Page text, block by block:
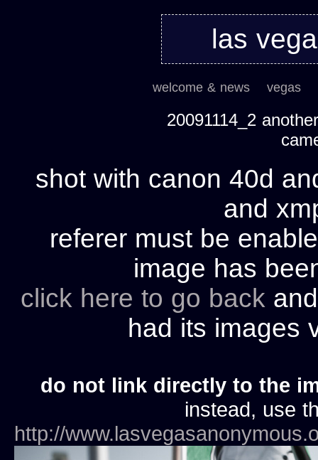
las
welcome & news vegas
20091114_2
shot with canon 40d
and
referer must be
image has
click here to go back
had its images
do not link directly to the
instead, use
http://